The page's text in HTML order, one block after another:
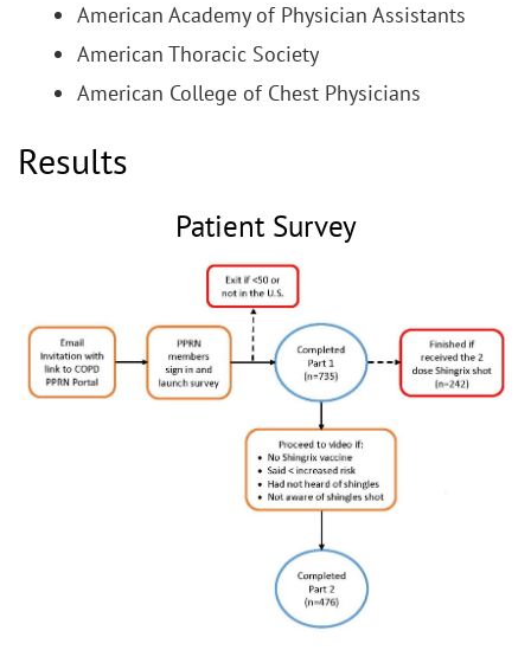
American Academy of Physician Assistants
American Thoracic Society
American College of Chest Physicians
Results
Patient Survey